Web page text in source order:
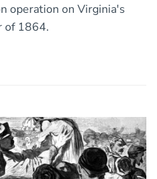
operation on Virginia's
of 1864.